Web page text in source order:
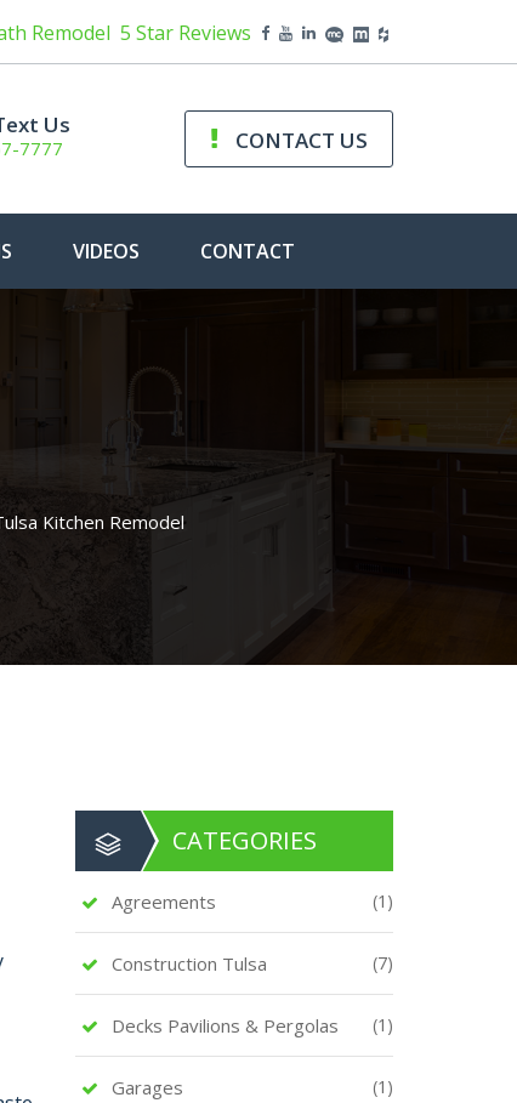
Remodel 5 Star Reviews
Us
7777 CONTACT US
VIDEOS CONTACT
Kitchen Remodel
CATEGORIES
Agreements (1)
Construction Tulsa (7)
Decks Pavilions & Pergolas (1)
Garages (1)